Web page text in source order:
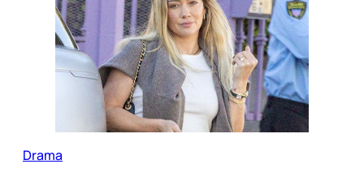
Drama